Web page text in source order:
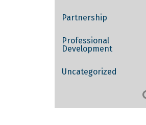
Partnership
Professional
Development
Uncategorized